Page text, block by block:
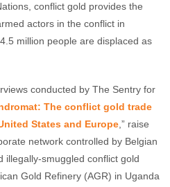
conflict gold provides the
actors in the conflict in
million people are displaced as
conducted by The Sentry for
The conflict gold trade
States and Europe ,” raise
network controlled by Belgian
illegally-smuggled conflict gold
Gold Refinery (AGR) in Uganda